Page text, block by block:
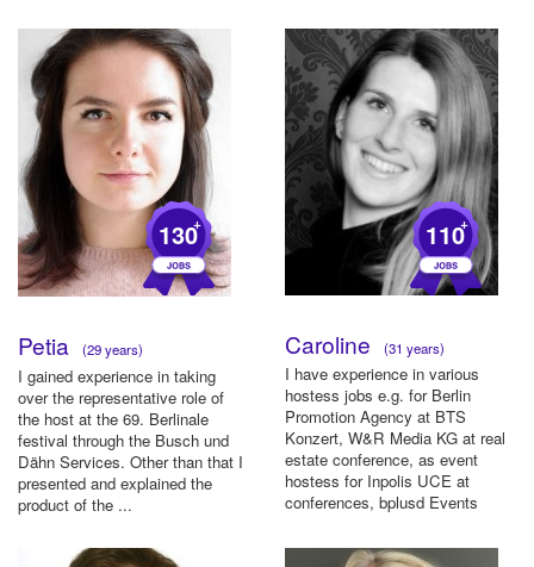
130+
Petia (29 years)
I gained experience in taking
over the representative role of
the host at the 69. Berlinale
festival through the Busch und
Dähn Services. Other than that I
presented and explained the
product of the ...
110+
Caroline (31 years)
I have experience in various
hostess jobs e.g. for Berlin
Promotion Agency at BTS
Konzert, W&R Media KG at real
estate conference, as event
hostess for Inpolis UCE at
conferences, bplusd Events